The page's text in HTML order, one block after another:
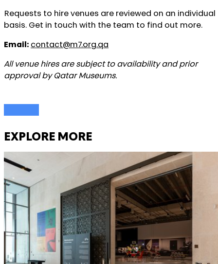
Requests to hire venues are reviewed on an individual
basis. Get in touch with the team to find out more.
Email: contact@m7.org.qa
All venue hires are subject to availability and prior
approval by Qatar Museums.
EXPLORE MORE